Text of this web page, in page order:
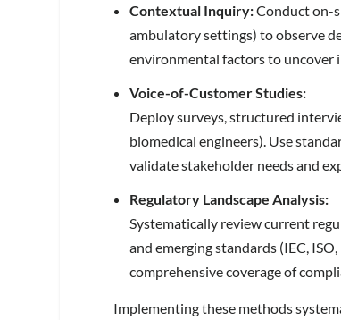
Contextual Inquiry:Conduct on-
ambulatory settings) to observe
environmental factors to uncover
Voice-of-Customer Studies:
Deploy surveys, structured
biomedical engineers). Use
validate stakeholder needs and
Regulatory Landscape Analysis:
Systematically review current
and emerging standards (IEC,
comprehensive coverage of
Implementing these methods